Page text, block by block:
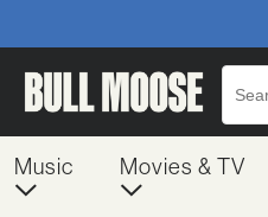
Music Movies & TV